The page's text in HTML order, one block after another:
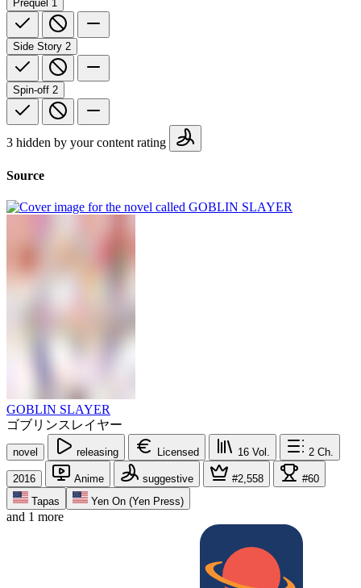
Prequel 1
Side Story 2
Spin-off 2
3 hidden by your content rating
Source
GOBLIN SLAYER
ゴブリンスレイヤー
novel releasing Licensed 16 Vol. 2 Ch.
2016 Anime suggestive #2,558
#60
Tapas
Yen On (Yen Press)
and 1 more